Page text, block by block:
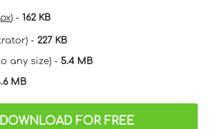
) - 162 KB
- 227 KB
any size) - 5.4 MB
MB
DOWNLOAD FOR FREE